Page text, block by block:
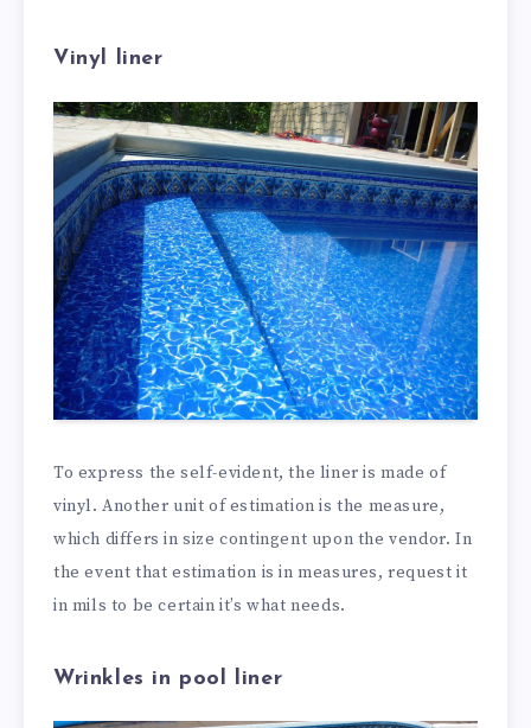
Vinyl liner
To express the self-evident, the liner is made of
vinyl. Another unit of estimation is the measure,
which differs in size contingent upon the vendor. In
the event that estimation is in measures, request it
in mils to be certain it’s what needs.
Wrinkles in pool liner